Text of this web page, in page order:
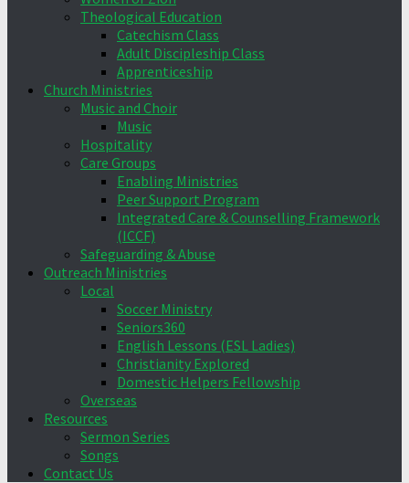
Theological Education
Catechism Class
Adult Discipleship Class
Apprenticeship
Church Ministries
Music and Choir
Music
Hospitality
Care Groups
Enabling Ministries
Peer Support Program
Integrated Care & Counselling Framework
(ICCF)
Safeguarding & Abuse
Outreach Ministries
Local
Soccer Ministry
Seniors360
English Lessons (ESL Ladies)
Christianity Explored
Domestic Helpers Fellowship
Overseas
Resources
Sermon Series
Songs
Contact Us